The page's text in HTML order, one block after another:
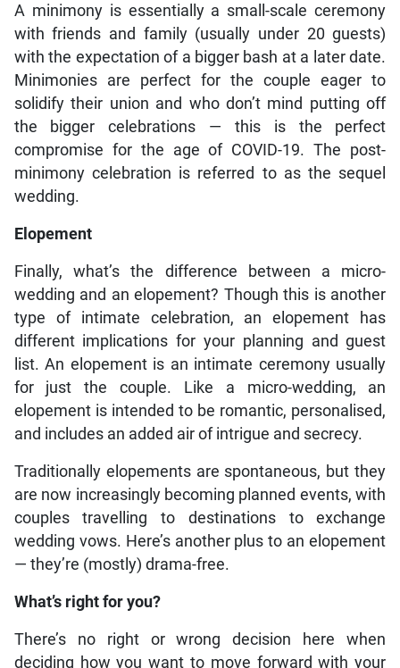
A minimony is essentially a small-scale ceremony
with friends and family (usually under 20 guests)
with the expectation of a bigger bash at a later date.
Minimonies are perfect for the couple eager to
solidify their union and who don’t mind putting off
the bigger celebrations — this is the perfect
compromise for the age of COVID-19. The post-
minimony celebration is referred to as the sequel
wedding.
Elopement
Finally, what’s the difference between a micro-
wedding and an elopement? Though this is another
type of intimate celebration, an elopement has
different implications for your planning and guest
list. An elopement is an intimate ceremony usually
for just the couple. Like a micro-wedding, an
elopement is intended to be romantic, personalised,
and includes an added air of intrigue and secrecy.
Traditionally elopements are spontaneous, but they
are now increasingly becoming planned events, with
couples travelling to destinations to exchange
wedding vows. Here’s another plus to an elopement
— they’re (mostly) drama-free.
What’s right for you?
There’s no right or wrong decision here when
deciding how you want to move forward with your